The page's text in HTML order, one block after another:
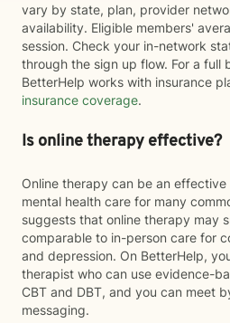
vary by state, plan, provider
availability. Eligible members'
session. Check your in-network
through the sign up flow. For a full
BetterHelp works with insurance
insurance coverage.
Is online therapy effective?
Online therapy can be an
mental health care for many
suggests that online therapy may
comparable to in-person care for
and depression. On BetterHelp,
therapist who can use evidence-
CBT and DBT, and you can meet
messaging.